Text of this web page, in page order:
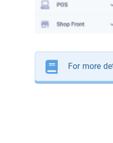
For more